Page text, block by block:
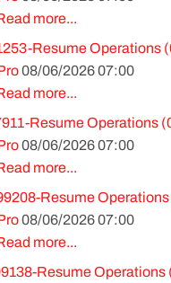
more...
Resume Operations
08/06/2026 07:00
more...
Resume Operations
08/06/2026 07:00
more...
Resume
08/06/2026 07:00
more...
Resume